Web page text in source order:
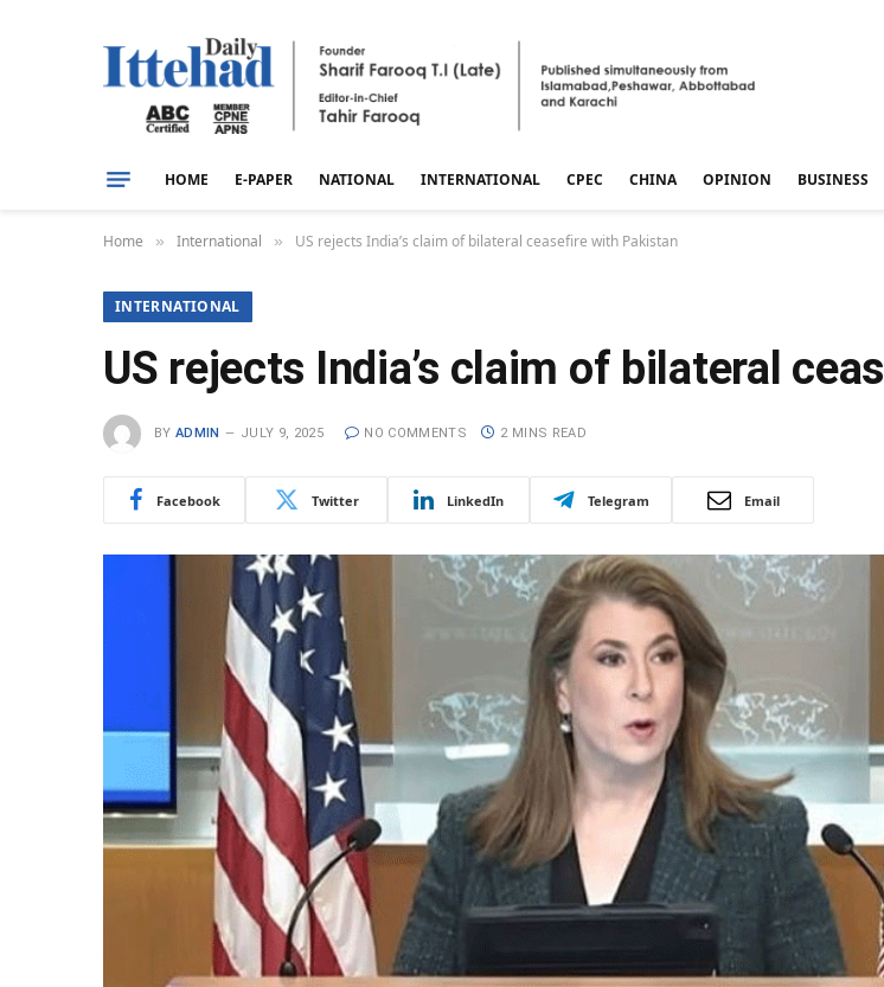
HOME E-PAPER NATIONAL INTERNATIONAL CPEC CHINA OPINION BUSINESS
Home » International » US rejects India’s claim of bilateral ceasefire with Pakistan
INTERNATIONAL
US rejects India’s claim of bilateral
BY ADMIN JULY 9, 2025 NO COMMENTS 2 MINS READ
Facebook Twitter LinkedIn Telegram Email